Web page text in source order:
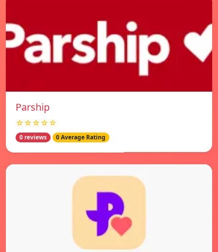
Parship
☆☆☆☆☆
0 reviews 0 Average Rating